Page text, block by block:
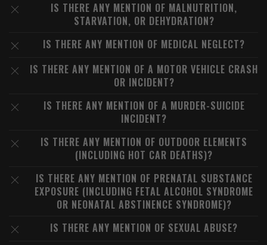
IS THERE ANY MENTION OF MALNUTRITION,
STARVATION, OR DEHYDRATION?
IS THERE ANY MENTION OF MEDICAL NEGLECT?
IS THERE ANY MENTION OF A MOTOR VEHICLE CRASH
OR INCIDENT?
IS THERE ANY MENTION OF A MURDER-SUICIDE
INCIDENT?
IS THERE ANY MENTION OF OUTDOOR ELEMENTS
(INCLUDING HOT CAR DEATHS)?
IS THERE ANY MENTION OF PRENATAL SUBSTANCE
EXPOSURE (INCLUDING FETAL ALCOHOL SYNDROME
OR NEONATAL ABSTINENCE SYNDROME)?
IS THERE ANY MENTION OF SEXUAL ABUSE?